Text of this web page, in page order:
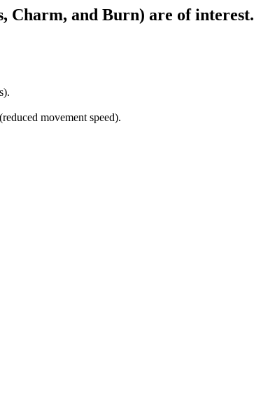
Charm, and Burn) are of interest.
movement speed).